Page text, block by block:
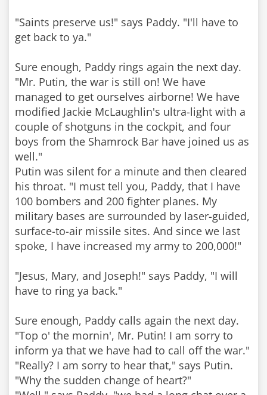
"Saints preserve us!" says Paddy. "I'll have to
get back to ya."
Sure enough, Paddy rings again the next day.
"Mr. Putin, the war is still on! We have
managed to get ourselves airborne! We have
modified Jackie McLaughlin's ultra-light with a
couple of shotguns in the cockpit, and four
boys from the Shamrock Bar have joined us as
well."
Putin was silent for a minute and then cleared
his throat. "I must tell you, Paddy, that I have
100 bombers and 200 fighter planes. My
military bases are surrounded by laser-guided,
surface-to-air missile sites. And since we last
spoke, I have increased my army to 200,000!"
"Jesus, Mary, and Joseph!" says Paddy, "I will
have to ring ya back."
Sure enough, Paddy calls again the next day.
"Top o' the mornin', Mr. Putin! I am sorry to
inform ya that we have had to call off the war."
"Really? I am sorry to hear that," says Putin.
"Why the sudden change of heart?"